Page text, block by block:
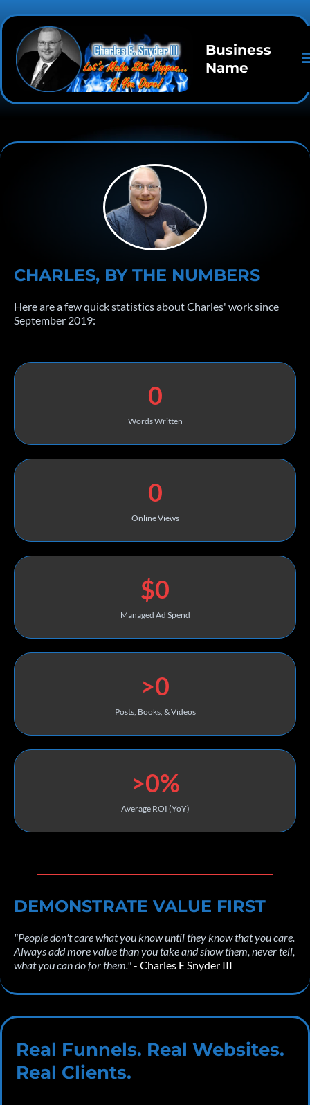
Business
Name
CHARLES, BY THE NUMBERS
Here are a few quick statistics about Charles' work since
September 2019:
0
Words Written
0
Online Views
$0
Managed Ad Spend
>0
Posts, Books, & Videos
>0%
Average ROI (YoY)
DEMONSTRATE VALUE FIRST
"People don't care what you know until they know that you care.
Always add more value than you take and show them, never tell,
what you can do for them."- Charles E Snyder III
Real Funnels. Real Websites.
Real Clients.